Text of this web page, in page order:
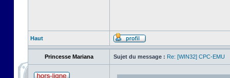
Haut
Princesse Mariana Sujet du message : Re: [WIN32] CPC-EMU